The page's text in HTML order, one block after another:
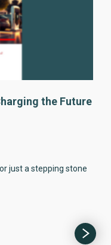
the Future
just a stepping stone